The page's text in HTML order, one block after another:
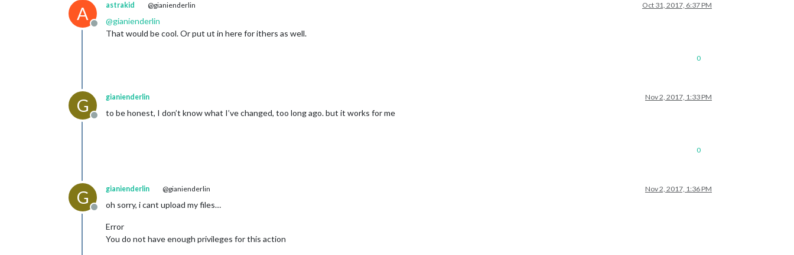
A
Offline
astrakid @gianienderlin Oct 31, 2017, 6:37 PM
@gianienderlin
That would be cool. Or put ut in here for ithers as well.
0
G
Offline
gianienderlin Nov 2, 2017, 1:33 PM
to be honest, I don’t know what I’ve changed, too long ago. but it works for me
0
G
Offline
gianienderlin @gianienderlin Nov 2, 2017, 1:36 PM
oh sorry, i cant upload my files…
Error
You do not have enough privileges for this action